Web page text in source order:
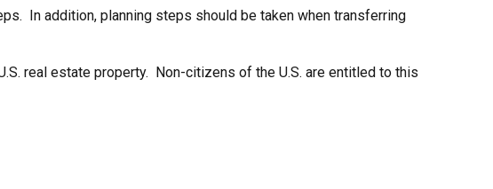
In addition, planning steps should be taken when transferring
real estate property. Non-citizens of the U.S. are entitled to this